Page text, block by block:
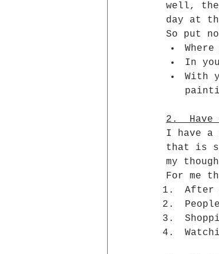
well,
day at
So put
In
With
2.  Have
I have a
that is
my
For me
After